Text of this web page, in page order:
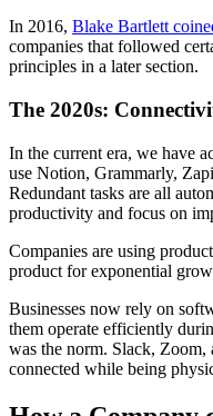
In 2016, Blake Bartlett
companies that followed
principles in a later section.
The 2020s:
In the current era, we have
use Notion, Grammarly,
Redundant tasks are all
productivity and focus on
Companies are using
product for exponential
Businesses now rely on
them operate efficiently
was the norm. Slack, Zoom,
connected while being